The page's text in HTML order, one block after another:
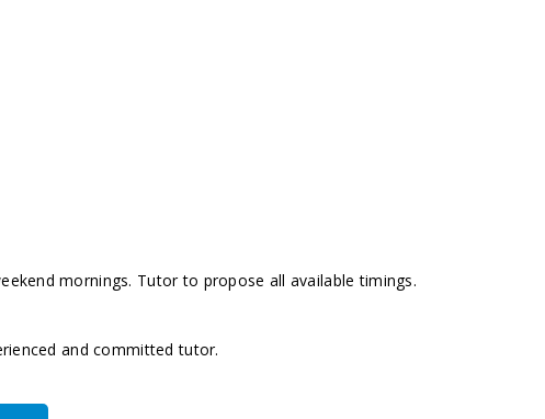
mornings. Tutor to propose all available timings.
and committed tutor.